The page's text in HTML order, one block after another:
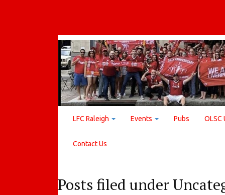
LFC Raleigh Events Pubs OLSC
Contact Us
Posts filed under